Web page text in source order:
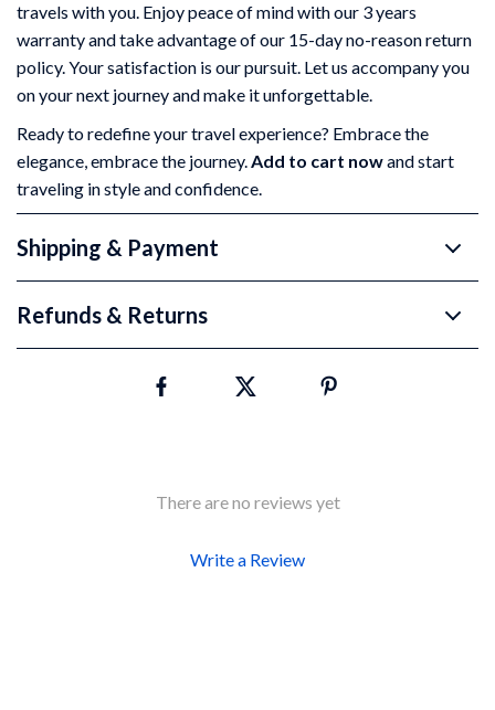
travels with you. Enjoy peace of mind with our 3 years
warranty and take advantage of our 15-day no-reason return
policy. Your satisfaction is our pursuit. Let us accompany you
on your next journey and make it unforgettable.
Ready to redefine your travel experience? Embrace the
elegance, embrace the journey.Add to cart nowand start
traveling in style and confidence.
Shipping & Payment
Refunds & Returns
There are no reviews yet
Write a Review